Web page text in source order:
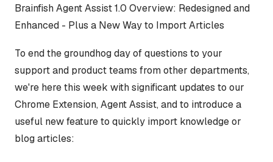
Brainfish Agent Assist 1.0 Overview: Redesigned and
Enhanced - Plus a New Way to Import Articles
To end the groundhog day of questions to your
support and product teams from other departments,
we're here this week with significant updates to our
Chrome Extension, Agent Assist, and to introduce a
useful new feature to quickly import knowledge or
blog articles: